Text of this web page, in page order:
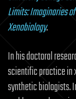
Limits: Imaginaries
Xenobiology.
In his doctoral
scientific practice in
synthetic biologists.